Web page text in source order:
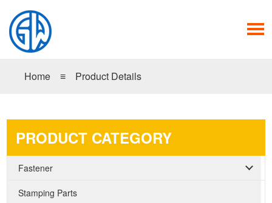
Home ≡ Product Details
PRODUCT CATEGORY
Fastener
Stamping Parts